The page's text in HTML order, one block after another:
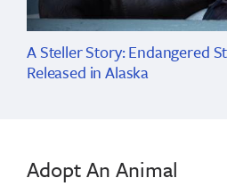
A Steller Story: Endangered
Released in Alaska
Adopt An Animal